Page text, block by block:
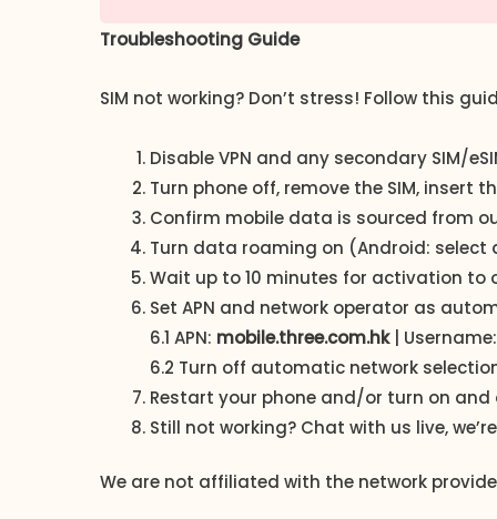
Troubleshooting Guide
SIM not working? Don’t stress! Follow this
Disable VPN and any secondary SIM/
Turn phone off, remove the SIM, insert
Confirm mobile data is sourced from
Turn data roaming on (Android: select
Wait up to 10 minutes for activation to
Set APN and network operator as
6.1 APN: mobile.three.com.hk |
6.2 Turn off automatic network
Restart your phone and/or turn on
Still not working? Chat with us live,
We are not affiliated with the network